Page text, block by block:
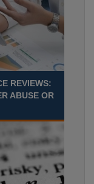
REVIEWS:
ABUSE OR